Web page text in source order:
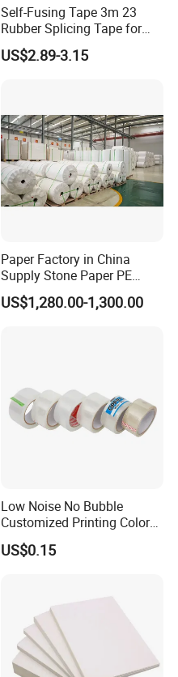
Self-Fusing Tape 3m 23
Rubber Splicing Tape for
Electrical Maintenance
US$2.89-3.15
Paper Factory in China
Supply Stone Paper PE
Coated
US$1,280.00-1,300.00
Low Noise No Bubble
Customized Printing Color
Sealing Tape BOPP OPP
Adhesive Packing Tape
US$0.15